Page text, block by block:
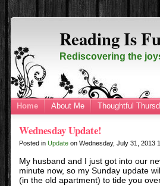
Reading Is
Rediscovering the
Home About Me Thoughtful
Wednesday Update!
Posted inUpdate onWednesday, July 31, 2013
My husband and I just got into our
minute now, so my Sunday update
(in the old apartment) to tide you